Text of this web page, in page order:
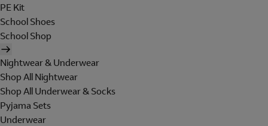
PE Kit
School Shoes
School Shop
Nightwear & Underwear
Shop All Nightwear
Shop All Underwear & Socks
Pyjama Sets
Underwear